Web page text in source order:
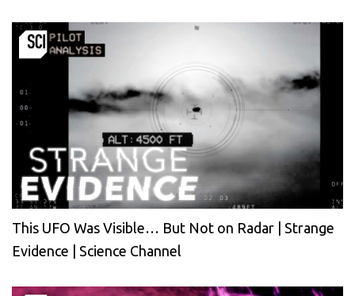
This UFO Was Visible… But Not on Radar | Strange
Evidence | Science Channel